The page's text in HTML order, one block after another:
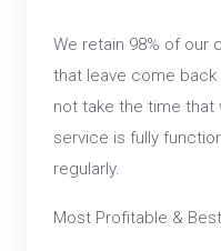
We retain 98% of our
that leave come
not take the time that
service is fully
regularly.
Most Profitable &